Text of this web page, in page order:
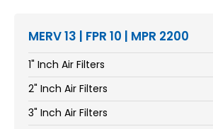
MERV 13 | FPR 10 | MPR 2200
1" Inch Air Filters
2" Inch Air Filters
3" Inch Air Filters